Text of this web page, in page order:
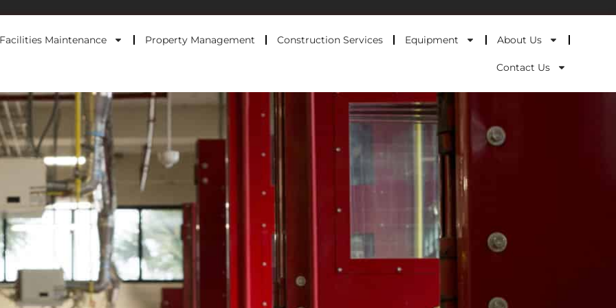
Facilities Maintenance Property Management Construction Services Equipment About Us
Contact Us